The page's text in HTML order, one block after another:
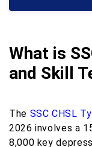
What is
and Skill
The SSC CHSL
2026 involves a
8,000 key